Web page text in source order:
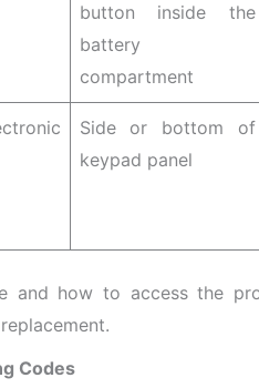
button inside the
battery
compartment
Side or bottom of
keypad panel
and how to access the
Codes